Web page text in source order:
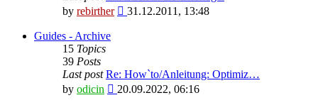
by rebirther
View
31.12.2011, 13:48
Guides - Archive
15 Topics
39 Posts
Last post Re: How`to/Anleitung: Optimiz…
by odicin
View
20.09.2022, 06:16